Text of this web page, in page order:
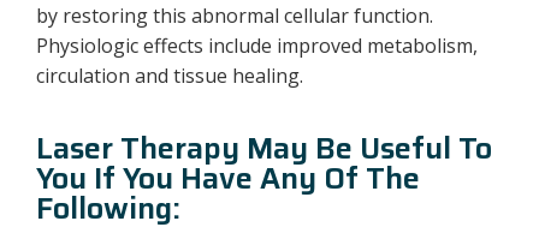
by restoring this abnormal cellular function.
Physiologic effects include improved metabolism,
circulation and tissue healing.
Laser Therapy May Be Useful To
You If You Have Any Of The
Following: